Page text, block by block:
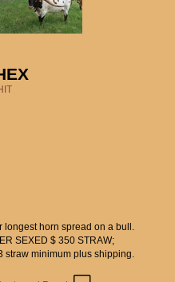
horn spread on a bull.
SEXED $ 350 STRAW;
straw minimum plus shipping.